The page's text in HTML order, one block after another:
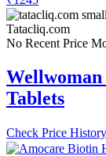
Tatacliq.com
No Recent Price
Tablets
Check Price History